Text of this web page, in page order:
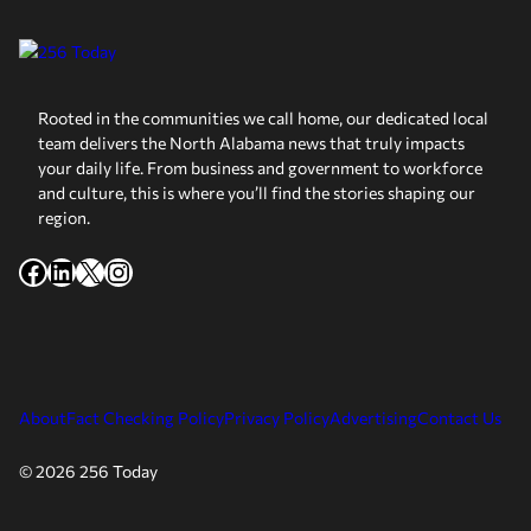
Rooted in the communities we call home, our dedicated local
team delivers the North Alabama news that truly impacts
your daily life. From business and government to workforce
and culture, this is where you’ll find the stories shaping our
region.
Facebook
LinkedIn
X Instagram
AboutFact Checking PolicyPrivacy PolicyAdvertisingContact Us
© 2026 256 Today